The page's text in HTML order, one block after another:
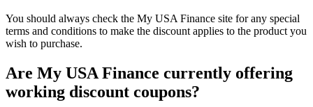
You should always check the My USA Finance site for any special
terms and conditions to make the discount applies to the product you
wish to purchase.
Are My USA Finance currently offering
working discount coupons?